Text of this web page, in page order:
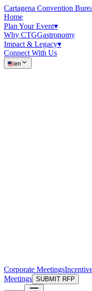
Cartagena Convention
Home
Plan Your Event▾
Why CTGGastronomy
Impact & Legacy▾
Connect With Us
en
Corporate Meetings
Meetings SUBMIT RFP